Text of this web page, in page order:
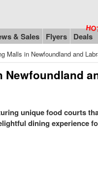
& Sales Flyers Deals
Malls in Newfoundland and
unique food courts
dining experience